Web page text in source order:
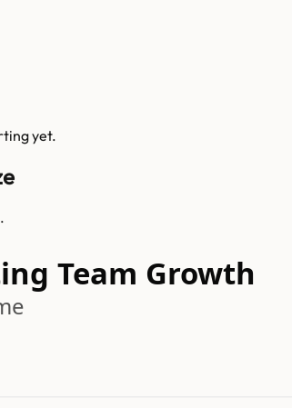
yet.
Team Growth